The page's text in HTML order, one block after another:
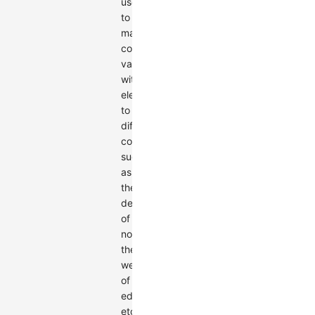
to
map
continuous
values
within
elements
to
different
colors,
such
as
the
degree
of
nodes,
the
weight
of
edges,
etc.